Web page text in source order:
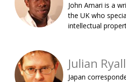
EMBASSY End of an era
PUBLICITY Malvern College
Archives
A-List
John Amari is a
the UK who
intellectual
Julian Ryall
Japan